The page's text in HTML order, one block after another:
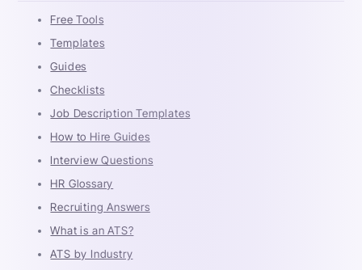
Free Tools
Templates
Guides
Checklists
Job Description Templates
How to Hire Guides
Interview Questions
HR Glossary
Recruiting Answers
What is an ATS?
ATS by Industry